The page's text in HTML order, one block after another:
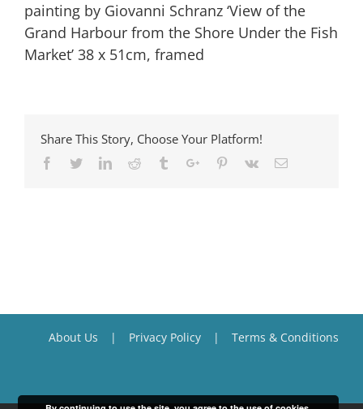
painting by Giovanni Schranz ‘View of the
Grand Harbour from the Shore Under the Fish
Market’ 38 x 51cm, framed
Share This Story, Choose Your Platform!
Facebook
TwitterLinkedinReddit TumblrGoogle+Pinterest
Vk Email
About Us Privacy Policy Terms & Conditions